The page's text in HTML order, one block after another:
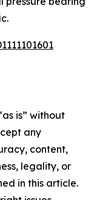
is” without
any
content,
legality, or
in this article.